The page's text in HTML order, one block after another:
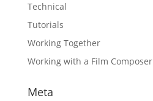
Technical
Tutorials
Working Together
Working with a Film Composer
Meta